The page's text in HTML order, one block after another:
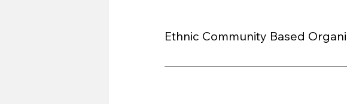
Ethnic Community Based